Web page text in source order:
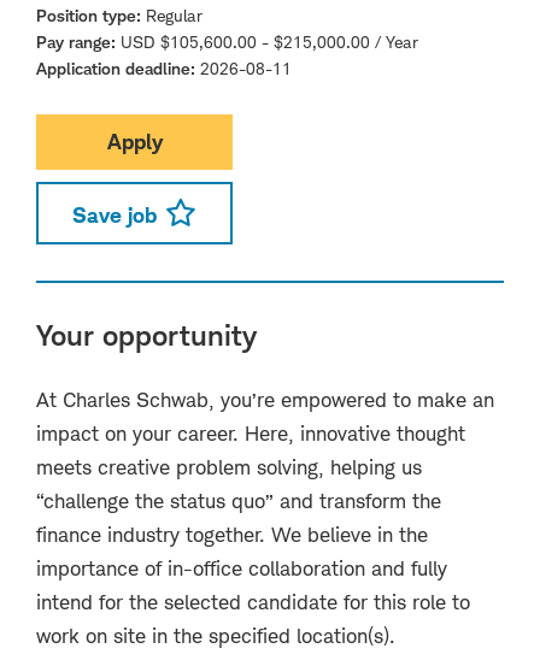
Position type Regular
Pay range USD $105,600.00 - $215,000.00 / Year
Application deadline 2026-08-11
Apply
Save job
Your opportunity
At Charles Schwab, you’re empowered to make an
impact on your career. Here, innovative thought
meets creative problem solving, helping us
“challenge the status quo” and transform the
finance industry together. We believe in the
importance of in-office collaboration and fully
intend for the selected candidate for this role to
work on site in the specified location(s).